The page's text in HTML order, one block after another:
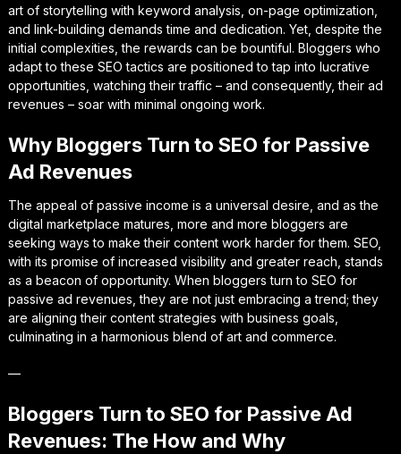
art of storytelling with keyword analysis, on-page optimization,
and link-building demands time and dedication. Yet, despite the
initial complexities, the rewards can be bountiful. Bloggers who
adapt to these SEO tactics are positioned to tap into lucrative
opportunities, watching their traffic – and consequently, their ad
revenues – soar with minimal ongoing work.
Why Bloggers Turn to SEO for Passive
Ad Revenues
The appeal of passive income is a universal desire, and as the
digital marketplace matures, more and more bloggers are
seeking ways to make their content work harder for them. SEO,
with its promise of increased visibility and greater reach, stands
as a beacon of opportunity. When bloggers turn to SEO for
passive ad revenues, they are not just embracing a trend; they
are aligning their content strategies with business goals,
culminating in a harmonious blend of art and commerce.
—
Bloggers Turn to SEO for Passive Ad
Revenues: The How and Why